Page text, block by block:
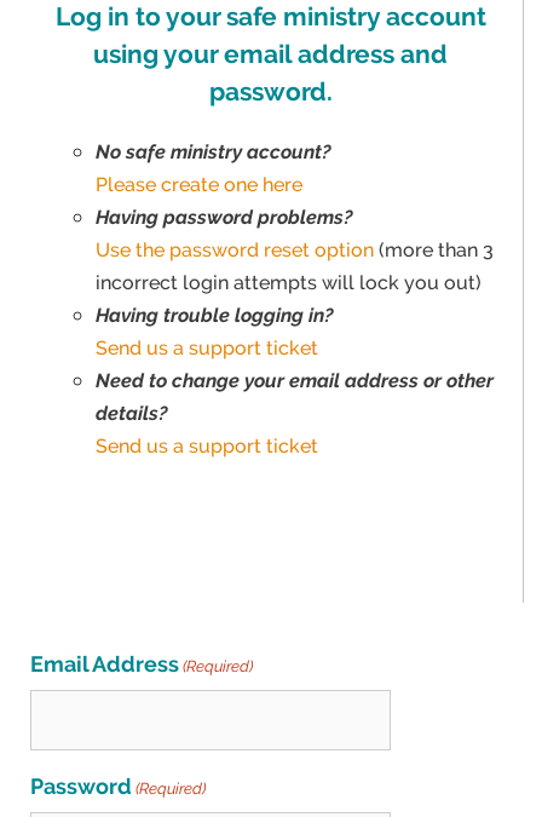
Log in to your safe ministry account
using your email address and
password.
No safe ministry account?
Please create one here
Having password problems?
Use the password reset option (more than 3
incorrect login attempts will lock you out)
Having trouble logging in?
Send us a support ticket
Need to change your email address or other
details?
Send us a support ticket
Email Address (Required)
Password (Required)